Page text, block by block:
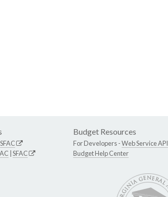
SFAC
SFAC
Budget Resources
For Developers -Web Service API
Budget Help Center